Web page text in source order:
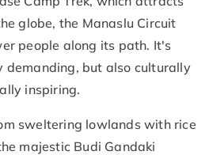
globe, the Manaslu Circuit
people along its path. It's
demanding, but also culturally
inspiring.
sweltering lowlands with rice
majestic Budi Gandaki